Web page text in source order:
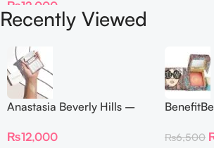
₨12,000
Recently Viewed
Anastasia Beverly Hills –
₨12,000
Pink
₨6,500